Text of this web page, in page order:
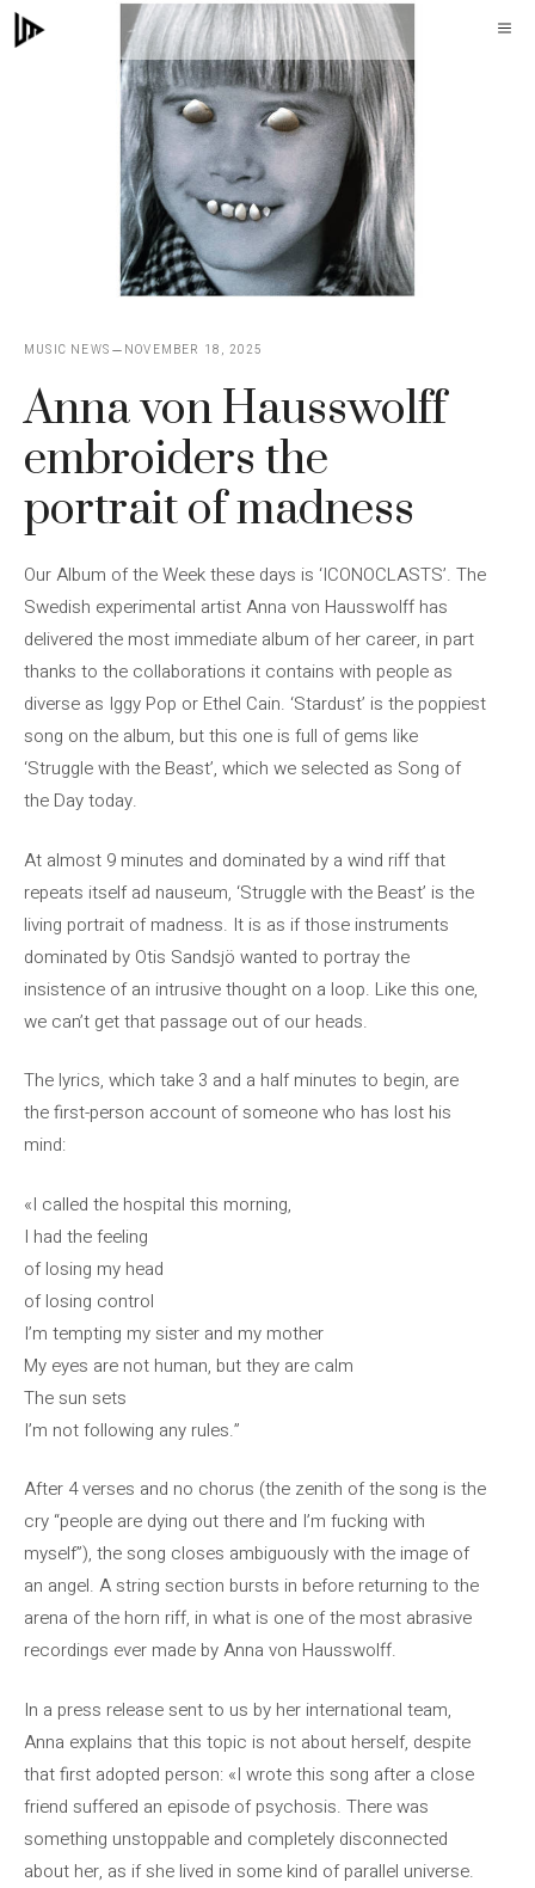
Skip
to
MUSIC NEWS NOVEMBER 18, 2025
Anna von Hausswolff
embroiders the
portrait of madness
Our Album of the Week these days is ‘ICONOCLASTS’. The
Swedish experimental artist Anna von Hausswolff has
delivered the most immediate album of her career, in part
thanks to the collaborations it contains with people as
diverse as Iggy Pop or Ethel Cain. ‘Stardust’ is the poppiest
song on the album, but this one is full of gems like
‘Struggle with the Beast’, which we selected as Song of
the Day today.
At almost 9 minutes and dominated by a wind riff that
repeats itself ad nauseum, ‘Struggle with the Beast’ is the
living portrait of madness. It is as if those instruments
dominated by Otis Sandsjö wanted to portray the
insistence of an intrusive thought on a loop. Like this one,
we can’t get that passage out of our heads.
The lyrics, which take 3 and a half minutes to begin, are
the first-person account of someone who has lost his
mind:
«I called the hospital this morning,
I had the feeling
of losing my head
of losing control
I’m tempting my sister and my mother
My eyes are not human, but they are calm
The sun sets
I’m not following any rules.”
After 4 verses and no chorus (the zenith of the song is the
cry “people are dying out there and I’m fucking with
myself”), the song closes ambiguously with the image of
an angel. A string section bursts in before returning to the
arena of the horn riff, in what is one of the most abrasive
recordings ever made by Anna von Hausswolff.
In a press release sent to us by her international team,
Anna explains that this topic is not about herself, despite
that first adopted person: «I wrote this song after a close
friend suffered an episode of psychosis. There was
something unstoppable and completely disconnected
about her, as if she lived in some kind of parallel universe.